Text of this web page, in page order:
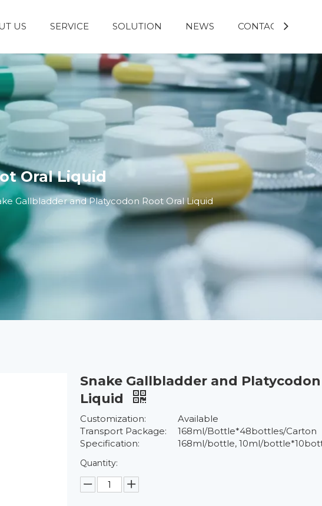
US SERVICE SOLUTION NEWS CONTACT US
Oral Liquid
Gallbladder and Platycodon Root Oral Liquid
Snake Gallbladder and
Liquid
Customization:
Available
Transport Package:
168ml/Bottle*48bottles/Carton
Specification:
168ml/bottle, 10ml/
Quantity: